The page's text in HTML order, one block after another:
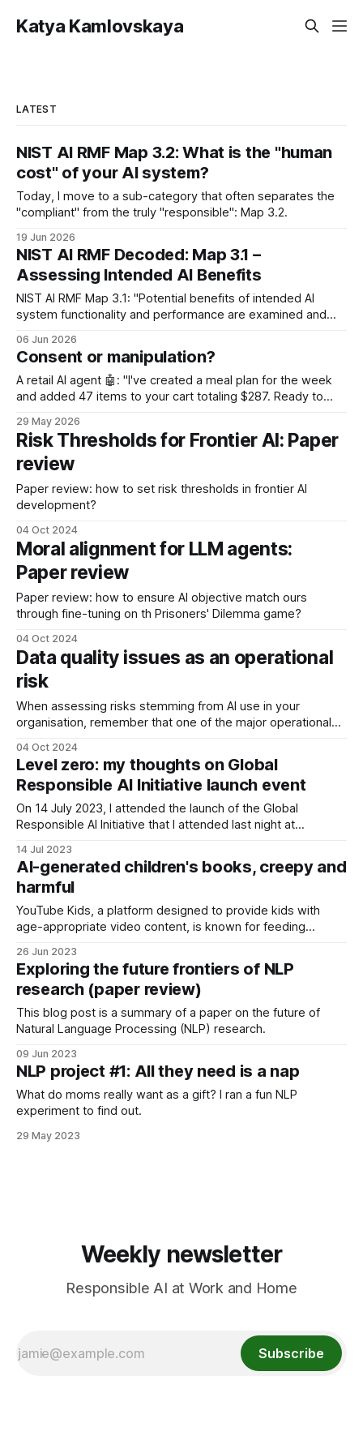
Katya Kamlovskaya
LATEST
NIST AI RMF Map 3.2: What is the "human
cost" of your AI system?
Today, I move to a sub-category that often separates the
"compliant" from the truly "responsible": Map 3.2.
19 Jun 2026
NIST AI RMF Decoded: Map 3.1 –
Assessing Intended AI Benefits
NIST AI RMF Map 3.1: "Potential benefits of intended AI
system functionality and performance are examined and
06 Jun 2026
Consent or manipulation?
A retail AI agent 🤖: "I've created a meal plan for the week
and added 47 items to your cart totaling $287. Ready to
29 May 2026
Risk Thresholds for Frontier AI: Paper
review
Paper review: how to set risk thresholds in frontier AI
development?
04 Oct 2024
Moral alignment for LLM agents:
Paper review
Paper review: how to ensure AI objective match ours
through fine-tuning on th Prisoners' Dilemma game?
04 Oct 2024
Data quality issues as an operational
risk
When assessing risks stemming from AI use in your
organisation, remember that one of the major operational
cause incorrect decisions, inefficient operations,
compliance issues, or reduced productivity. This is why it is
important to assess the likelihood and impact of
04 Oct 2024
Level zero: my thoughts on Global
Responsible AI Initiative launch event
On 14 July 2023, I attended the launch of the Global
Responsible AI Initiative that I attended last night at
summary.
14 Jul 2023
AI-generated children's books, creepy and
harmful
YouTube Kids, a platform designed to provide kids with
age-appropriate video content, is known for feeding
thanks to its algorithms, when not continuously controlled
by a parent (and sitting next to your child when they watch
YouTube often negates the whole
26 Jun 2023
Exploring the future frontiers of NLP
research (paper review)
This blog post is a summary of a paper on the future of
Natural Language Processing (NLP) research.
09 Jun 2023
NLP project #1: All they need is a nap
What do moms really want as a gift? I ran a fun NLP
experiment to find out.
29 May 2023
Weekly newsletter
Responsible AI at Work and Home
Subscribe